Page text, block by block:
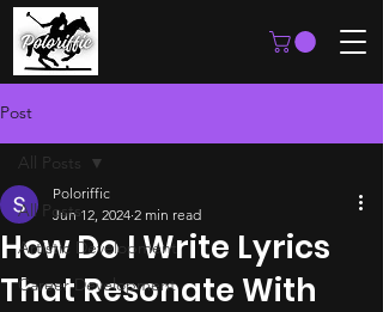
Post
All Posts
Artistic Development
Career Development
All Posts
How Do I Write Lyrics
That Resonate With
Poloriffic
Jun 12, 2024 2 min read